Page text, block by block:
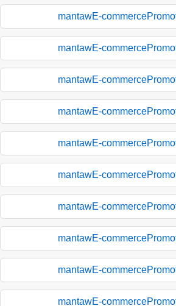
mantawE-
mantawE-
mantawE-
mantawE-
mantawE-
mantawE-
mantawE-
mantawE-
mantawE-
mantawE-